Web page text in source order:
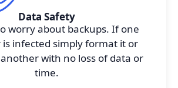
Data Safety
worry about backups. If one
infected simply format it or
with no loss of data or
time.